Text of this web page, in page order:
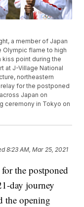
a member of Japan
Olympic flame to high
kiss point during the
at J-Village National
northeastern
relay for the postponed
Japan on
ceremony in Tokyo on
8:23 AM, Mar 25, 2021
the postponed
day journey
the opening